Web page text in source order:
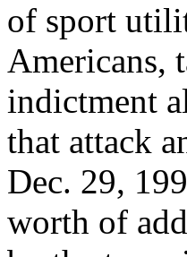
of sport
Americans,
indictment
that attack
Dec. 29,
worth of